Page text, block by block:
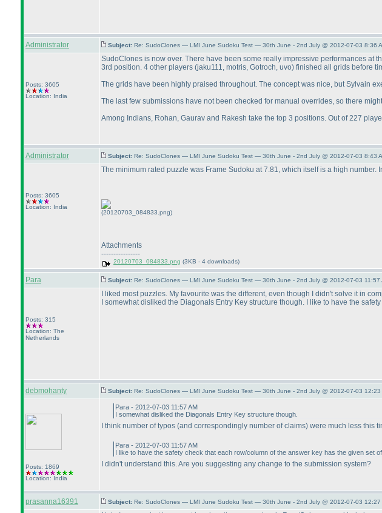
Administrator Subject: Re: SudoClones — LMI June Sudoku Test — 30th June - 2nd July @ 2012-07-03 8:36
Posts: 3605
Location: India
SudoClones is now over. There have been some really impressive performances at
3rd position. 4 other players (jaku111, motris, Gotroch, uvo) finished all grids before
The grids have been highly praised throughout. The concept was nice, but Sylvain
The last few submissions have not been checked for manual overrides, so there
Among Indians, Rohan, Gaurav and Rakesh take the top 3 positions. Out of 227
Administrator Subject: Re: SudoClones — LMI June Sudoku Test — 30th June - 2nd July @ 2012-07-03 8:43
Posts: 3605
Location: India
The minimum rated puzzle was Frame Sudoku at 7.81, which itself is a high
(20120703_084833.png)
Attachments
----------------
20120703_084833.png (3KB - 4 downloads)
Para Subject: Re: SudoClones — LMI June Sudoku Test — 30th June - 2nd July @ 2012-07-03 11:57
Posts: 315
Location: The
Netherlands
I liked most puzzles. My favourite was the different, even though I didn't solve it in
I somewhat disliked the Diagonals Entry Key structure though. I like to have the
debmohanty Subject: Re: SudoClones — LMI June Sudoku Test — 30th June - 2nd July @ 2012-07-03 12:23
Posts: 1869
Location: India
Para - 2012-07-03 11:57 AM
I somewhat disliked the Diagonals Entry Key structure though.
I think number of typos (and correspondingly number of claims) were much less this
Para - 2012-07-03 11:57 AM
I like to have the safety check that each row/column of the answer key has the given set
I didn't understand this. Are you suggesting any change to the submission system?
prasanna16391 Subject: Re: SudoClones — LMI June Sudoku Test — 30th June - 2nd July @ 2012-07-03 12:27